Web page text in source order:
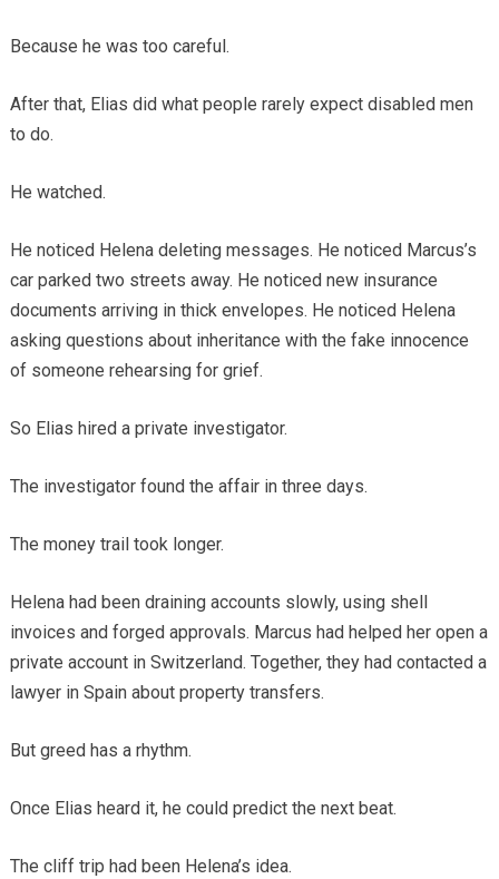
Because he was too careful.
After that, Elias did what people rarely expect disabled men
to do.
He watched.
He noticed Helena deleting messages. He noticed Marcus’s
car parked two streets away. He noticed new insurance
documents arriving in thick envelopes. He noticed Helena
asking questions about inheritance with the fake innocence
of someone rehearsing for grief.
So Elias hired a private investigator.
The investigator found the affair in three days.
The money trail took longer.
Helena had been draining accounts slowly, using shell
invoices and forged approvals. Marcus had helped her open a
private account in Switzerland. Together, they had contacted a
lawyer in Spain about property transfers.
But greed has a rhythm.
Once Elias heard it, he could predict the next beat.
The cliff trip had been Helena’s idea.